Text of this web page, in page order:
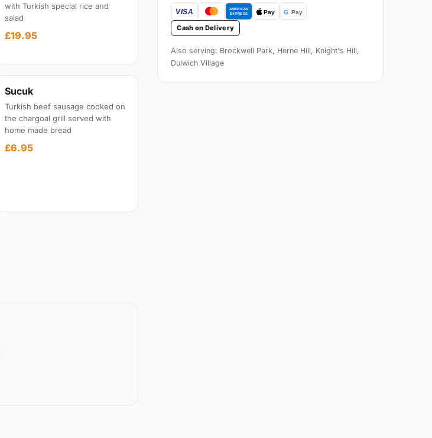
with Turkish special rice and
salad
£19.95
Sucuk
Turkish beef sausage cooked on
the chargoal grill served with
home made bread
£6.95
Cash on Delivery
Also serving: Brockwell Park, Herne Hill, Knight's Hill,
Dulwich Village